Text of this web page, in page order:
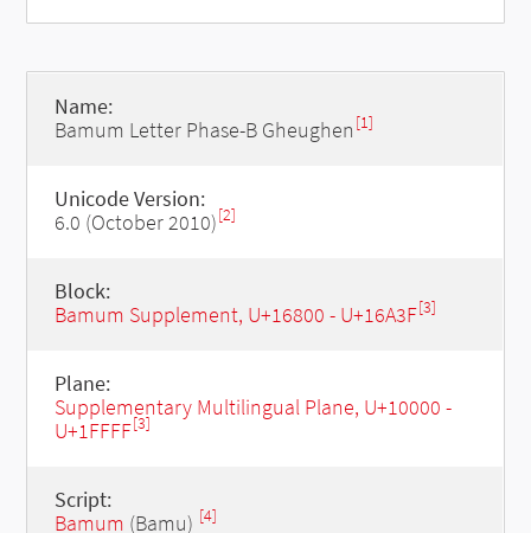
Name:
Bamum Letter Phase-B Gheughen [1]
Unicode Version:
6.0 (October 2010)[2]
Block:
Bamum Supplement, U+16800 - U+16A3F[3]
Plane:
Supplementary Multilingual Plane, U+10000 -
U+1FFFF[3]
Script:
Bamum (Bamu) [4]